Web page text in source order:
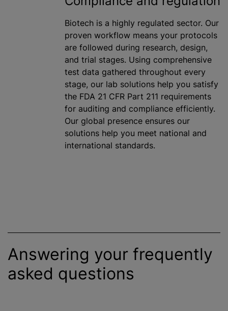
Biotech is a highly regulated sector. Our
proven workflow means your protocols
are followed during research, design,
and trial stages. Using comprehensive
test data gathered throughout every
stage, our lab solutions help you satisfy
the FDA 21 CFR Part 211 requirements
for auditing and compliance efficiently.
Our global presence ensures our
solutions help you meet national and
international standards.
Answering your frequently
asked questions